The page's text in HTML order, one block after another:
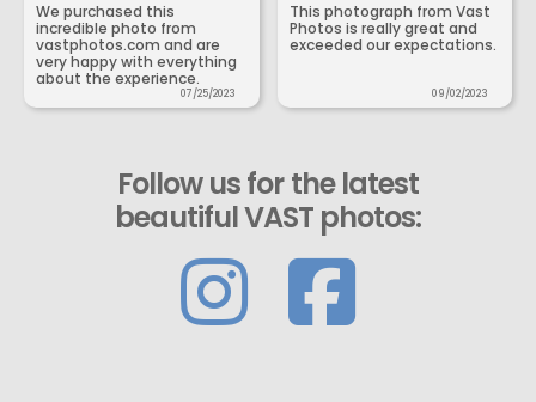
We purchased this
incredible photo from
vastphotos.com and are
very happy with everything
about the experience.
07/25/2023
This photograph from Vast
Photos is really great and
exceeded our expectations.
09/02/2023
Follow us for the latest
beautiful VAST photos: